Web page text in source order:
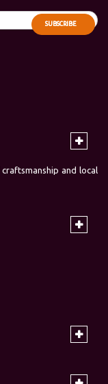
SUBSCRIBE
and local